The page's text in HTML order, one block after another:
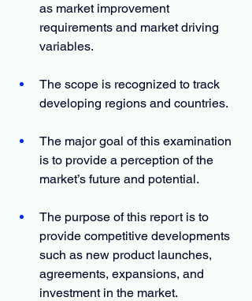
as market improvement
requirements and market driving
variables.
The scope is recognized to track
developing regions and countries.
The major goal of this examination
is to provide a perception of the
market’s future and potential.
The purpose of this report is to
provide competitive developments
such as new product launches,
agreements, expansions, and
investment in the market.